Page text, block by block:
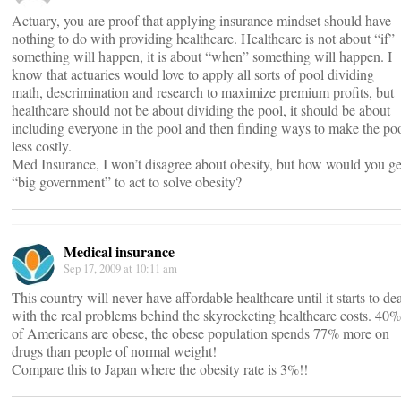
Actuary, you are proof that applying insurance mindset should have
nothing to do with providing healthcare. Healthcare is not about “if”
something will happen, it is about “when” something will happen. I
know that actuaries would love to apply all sorts of pool dividing
math, descrimination and research to maximize premium profits, but
healthcare should not be about dividing the pool, it should be about
including everyone in the pool and then finding ways to make the
less costly.
Med Insurance, I won’t disagree about obesity, but how would you
“big government” to act to solve obesity?
Medical insurance
Sep 17, 2009 at 10:11 am
This country will never have affordable healthcare until it starts to
with the real problems behind the skyrocketing healthcare costs. 40%
of Americans are obese, the obese population spends 77% more on
drugs than people of normal weight!
Compare this to Japan where the obesity rate is 3%!!